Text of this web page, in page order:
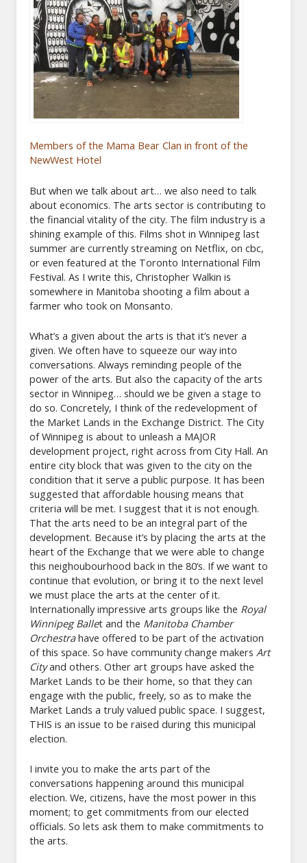
Members of the Mama Bear Clan in front of the
NewWest Hotel
But when we talk about art… we also need to talk
about economics. The arts sector is contributing to
the financial vitality of the city. The film industry is a
shining example of this. Films shot in Winnipeg last
summer are currently streaming on Netflix, on cbc,
or even featured at the Toronto International Film
Festival. As I write this, Christopher Walkin is
somewhere in Manitoba shooting a film about a
farmer who took on Monsanto.
What’s a given about the arts is that it’s never a
given. We often have to squeeze our way into
conversations. Always reminding people of the
power of the arts. But also the capacity of the arts
sector in Winnipeg… should we be given a stage to
do so. Concretely, I think of the redevelopment of
the Market Lands in the Exchange District. The City
of Winnipeg is about to unleash a MAJOR
development project, right across from City Hall. An
entire city block that was given to the city on the
condition that it serve a public purpose. It has been
suggested that affordable housing means that
criteria will be met. I suggest that it is not enough.
That the arts need to be an integral part of the
development. Because it’s by placing the arts at the
heart of the Exchange that we were able to change
this neighoubourhood back in the 80’s. If we want to
continue that evolution, or bring it to the next level
we must place the arts at the center of it.
Internationally impressive arts groups like the Royal
Winnipeg Ballet and the Manitoba Chamber
Orchestrahave offered to be part of the activation
of this space. So have community change makersArt
Cityand others. Other art groups have asked the
Market Lands to be their home, so that they can
engage with the public, freely, so as to make the
Market Lands a truly valued public space. I suggest,
THIS is an issue to be raised during this municipal
election.
I invite you to make the arts part of the
conversations happening around this municipal
election. We, citizens, have the most power in this
moment; to get commitments from our elected
officials. So lets ask them to make commitments to
the arts.